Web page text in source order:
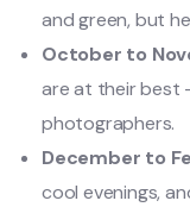
and green, but
October to
are at their best
photographers.
December to
cool evenings,